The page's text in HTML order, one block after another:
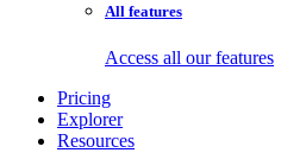
All features
Access all our features
Pricing
Explorer
Resources